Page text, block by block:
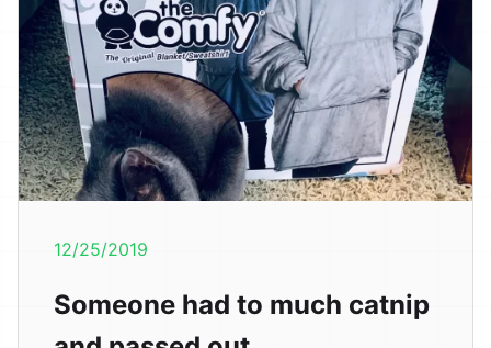
12/25/2019
Someone had to much catnip